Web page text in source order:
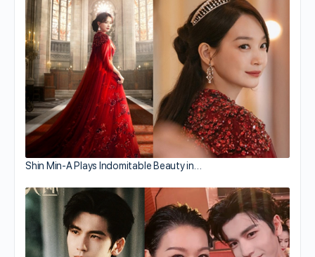
Shin Min-A Plays Indomitable Beauty in…